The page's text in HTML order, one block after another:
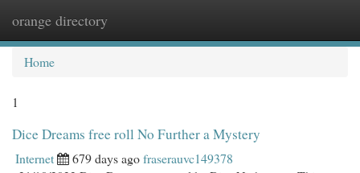
orange directory
Home
1
Dice Dreams free roll No Further a Mystery
Internet 679 days agofraserauvc149378